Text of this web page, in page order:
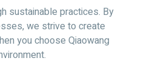
sustainable practices. By
we strive to create
you choose Qiaowang